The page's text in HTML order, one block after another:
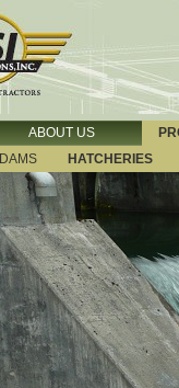
ABOUT US
DAMS HATCHERIES